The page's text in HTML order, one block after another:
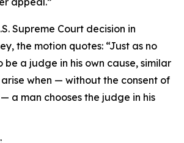
Supreme Court decision in
the motion quotes: “Just as no
be a judge in his own cause, similar
when — without the consent of
a man chooses the judge in his